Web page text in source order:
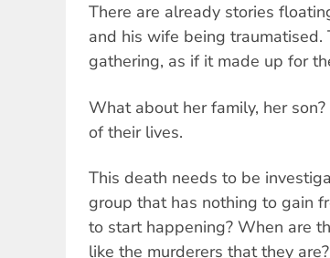
There are already stories
and his wife being
gathering, as if it made up for
What about her family, her
of their lives.
This death needs to be
group that has nothing to gain
to start happening? When are
like the murderers that they are?